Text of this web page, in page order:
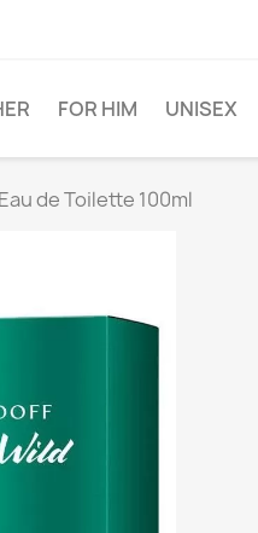
FOR HIM UNISEX
de Toilette 100ml